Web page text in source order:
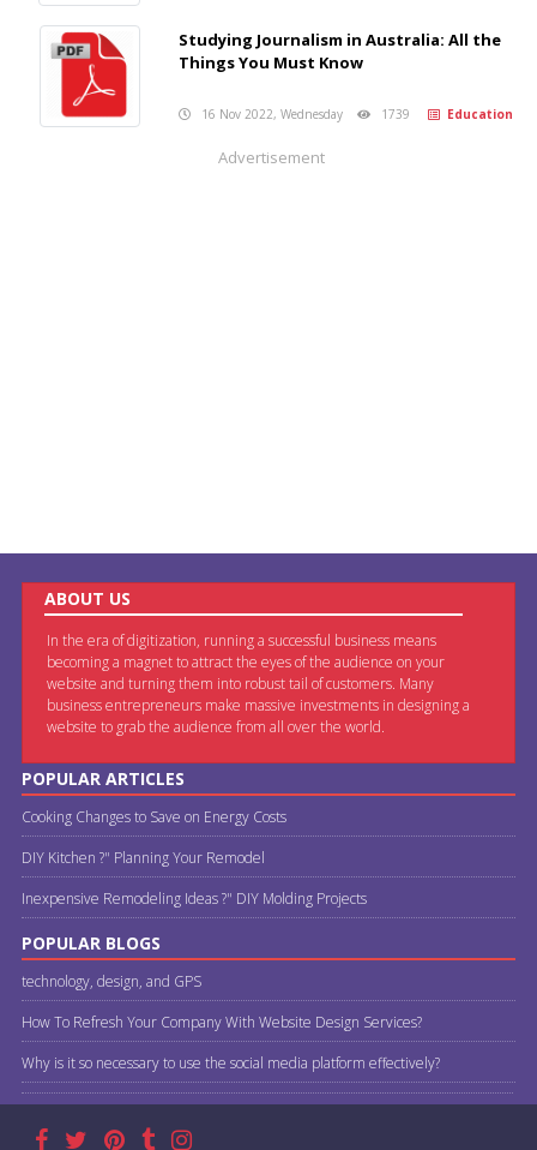
Studying Journalism in Australia: All the
Things You Must Know
16 Nov 2022, Wednesday 1739 Education
Advertisement
ABOUT US
In the era of digitization, running a successful business means
becoming a magnet to attract the eyes of the audience on your
website and turning them into robust tail of customers. Many
business entrepreneurs make massive investments in designing a
website to grab the audience from all over the world.
POPULAR ARTICLES
Cooking Changes to Save on Energy Costs
DIY Kitchen ?" Planning Your Remodel
Inexpensive Remodeling Ideas ?" DIY Molding Projects
POPULAR BLOGS
technology, design, and GPS
How To Refresh Your Company With Website Design Services?
Why is it so necessary to use the social media platform effectively?